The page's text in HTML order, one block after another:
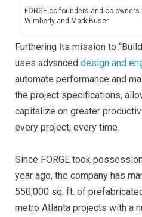
FORGE co-founders and co-
Wimberly and Mark Buser.
Furthering its mission to
uses advanced design and
automate performance and
the project specifications,
capitalize on greater
every project, every time.
Since FORGE took
year ago, the company has
550,000 sq. ft. of
metro Atlanta projects with a